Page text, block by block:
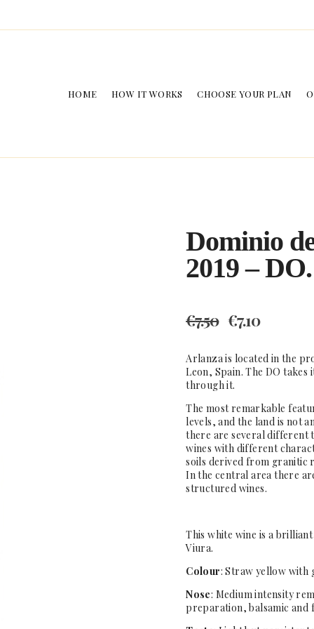
HOME HOW IT WORKS CHOOSE YOUR PLAN
Dominio
2019 –
€7.50 €7.10
Arlanza is located in the
Leon, Spain. The DO
through it.
The most remarkable
levels, and the land is not
there are several different
wines with different
soils derived from granitic
In the central area there
structured wines.
This white wine is a
Viura.
Colour: Straw yellow with
Nose: Medium intensity
preparation, balsamic and